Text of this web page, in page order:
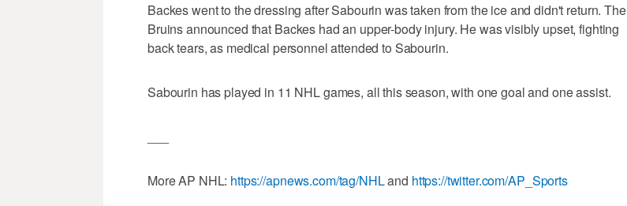
Backes went to the dressing after Sabourin was taken from the ice and didn't return. The
Bruins announced that Backes had an upper-body injury. He was visibly upset, fighting
back tears, as medical personnel attended to Sabourin.
Sabourin has played in 11 NHL games, all this season, with one goal and one assist.
More AP NHL: https://apnews.com/tag/NHLand https://twitter.com/AP_Sports